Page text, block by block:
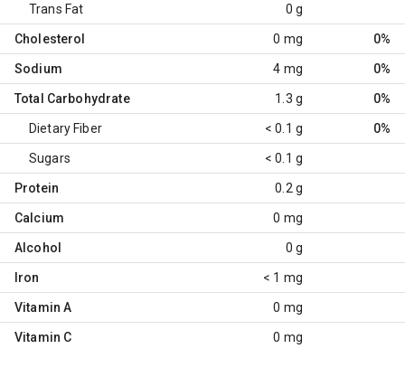
Trans Fat 0 g
Cholesterol 0 mg 0%
Sodium 4 mg 0%
Total Carbohydrate 1.3 g 0%
Dietary Fiber < 0.1 g 0%
Sugars < 0.1 g
Protein 0.2 g
Calcium 0 mg
Alcohol 0 g
Iron < 1 mg
Vitamin A 0 mg
Vitamin C 0 mg